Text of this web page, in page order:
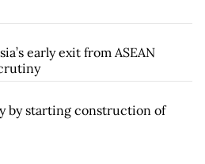
early exit from ASEAN
by starting construction of